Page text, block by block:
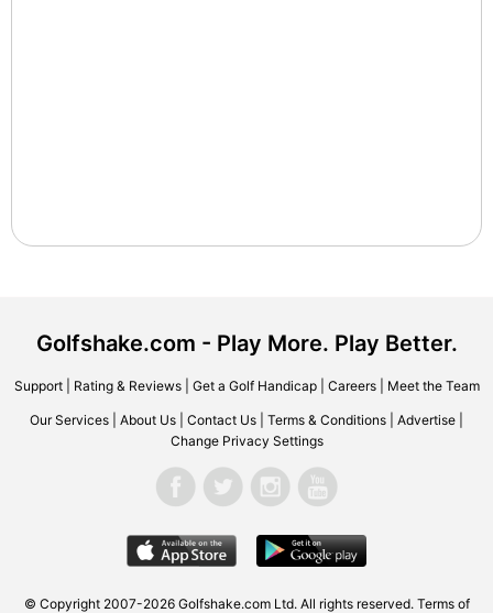
Golfshake.com - Play More. Play Better.
Support| Rating & Reviews| Get a Golf Handicap| Careers| Meet the Team
Our Services About Us Contact Us Terms & Conditions Advertise
Change Privacy Settings
© Copyright 2007-2026 Golfshake.com Ltd. All rights reserved. Terms of